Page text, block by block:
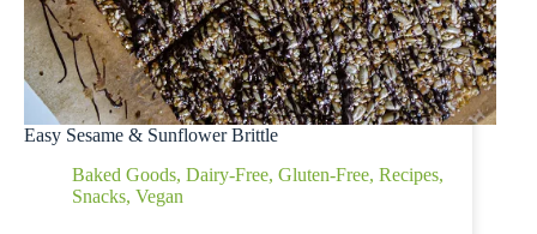
Easy Sesame & Sunflower Brittle
Baked Goods, Dairy-Free, Gluten-Free, Recipes,
Snacks, Vegan